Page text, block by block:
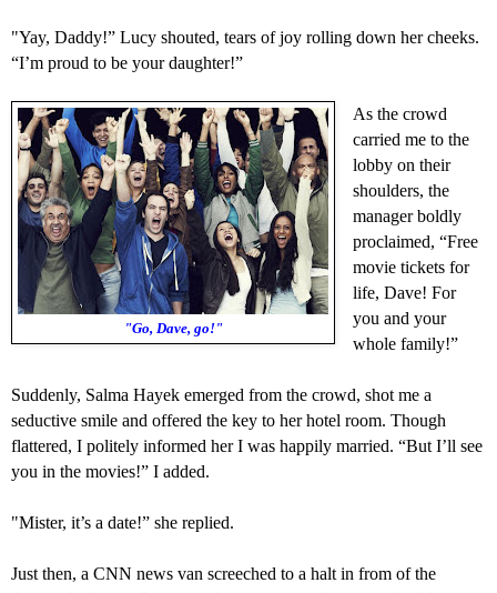
"Yay, Daddy!” Lucy shouted, tears of joy rolling down her cheeks.
“I’m proud to be your daughter!”
"Go, Dave, go!"
As the crowd
carried me to the
lobby on their
shoulders, the
managerboldly
proclaimed, “Free
movie tickets for
life, Dave! For
you and your
whole family!”
Suddenly, Salma Hayek emerged from the crowd, shot me a
seductive smile and offered the key to her hotel room. Though
flattered, I politely informed her I was happily married. “But I’ll see
you in the movies!” I added.
"Mister, it’s a date!” she replied.
Just then, a CNN news van screeched to a halt in from of the